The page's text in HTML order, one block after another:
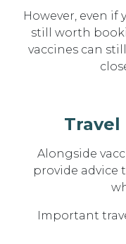
However, even if
still worth
vaccines can
Travel
Alongside
provide advice
Important